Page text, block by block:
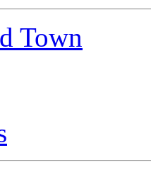
Town